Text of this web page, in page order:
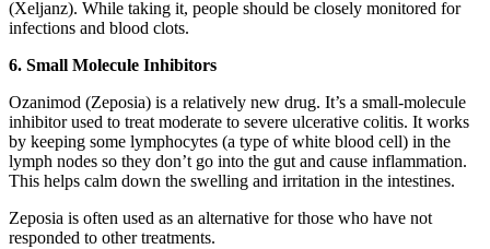
(Xeljanz). While taking it, people should be closely monitored for
infections and blood clots.
6. Small Molecule Inhibitors
Ozanimod (Zeposia) is a relatively new drug. It’s a small-molecule
inhibitor used to treat moderate to severe ulcerative colitis. It works
by keeping some lymphocytes (a type of white blood cell) in the
lymph nodes so they don’t go into the gut and cause inflammation.
This helps calm down the swelling and irritation in the intestines.
Zeposia is often used as an alternative for those who have not
responded to other treatments.